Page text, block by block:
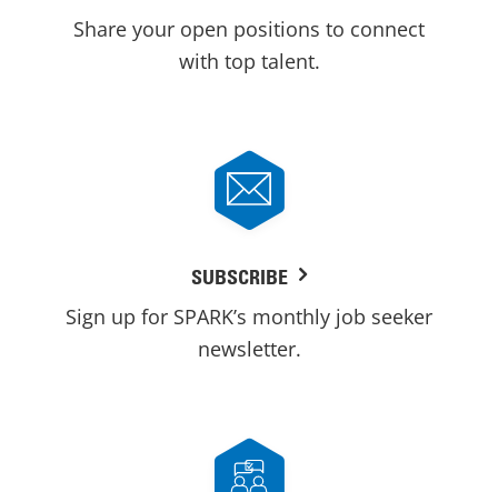
Share your open positions to connect
with top talent.
SUBSCRIBE
Sign up for SPARK’s monthly job seeker
newsletter.